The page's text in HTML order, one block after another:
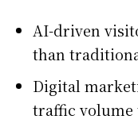
AI-driven
than
Digital
traffic volume